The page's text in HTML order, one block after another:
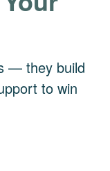
— they build
to win